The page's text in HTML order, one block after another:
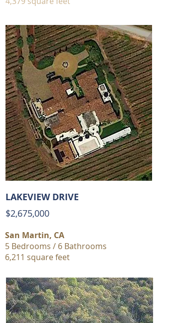
LAKEVIEW DRIVE
$2,675,000
San Martin, CA
5 Bedrooms / 6 Bathrooms
6,211 square feet